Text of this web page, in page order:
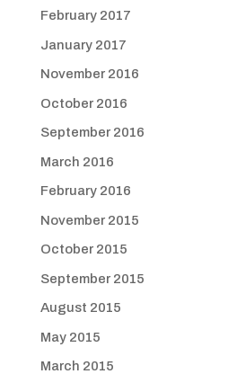
February 2017
January 2017
November 2016
October 2016
September 2016
March 2016
February 2016
November 2015
October 2015
September 2015
August 2015
May 2015
March 2015